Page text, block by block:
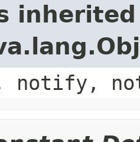
notify,